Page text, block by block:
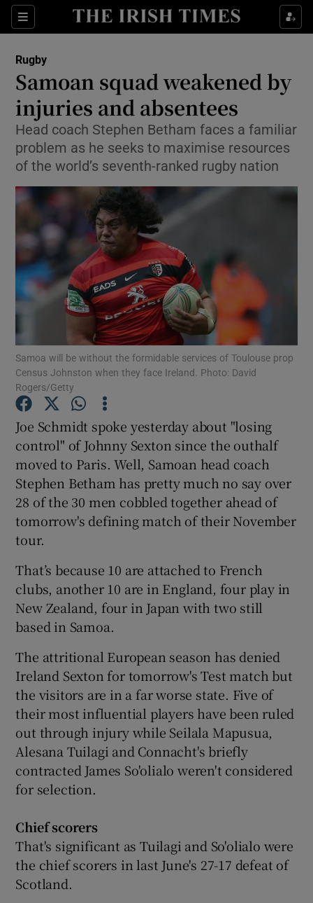
Sections
Show Property sub sections
Show Health sub sections
Show Life & Style sub sections
Show Culture sub sections
Show Technology sub sections
Show Science sub sections
Show Podcasts sub sections
Show Gaeilge sub sections
Show History sub sections
Show Sponsored sub sections
Rugby
Samoan squad weakened by
injuries and absentees
Head coach Stephen Betham faces a familiar
problem as he seeks to maximise resources
of the world’s seventh-ranked rugby nation
Samoa will be without the formidable services of Toulouse prop
Census Johnston when they face Ireland. Photo: David
Rogers/Getty
Joe Schmidt spoke yesterday about "losing
control" of Johnny Sexton since the outhalf
moved to Paris. Well, Samoan head coach
Stephen Betham has pretty much no say over
28 of the 30 men cobbled together ahead of
tomorrow's defining match of their November
tour.
That’s because 10 are attached to French
clubs, another 10 are in England, four play in
New Zealand, four in Japan with two still
based in Samoa.
The attritional European season has denied
Ireland Sexton for tomorrow's Test match but
the visitors are in a far worse state. Five of
their most influential players have been ruled
out through injury while Seilala Mapusua,
Alesana Tuilagi and Connacht's briefly
contracted James So'olialo weren't considered
for selection.
Chief scorers
That's significant as Tuilagi and So'olialo were
the chief scorers in last June's 27-17 defeat of
Scotland.